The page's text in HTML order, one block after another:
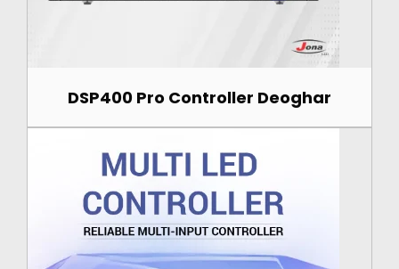
DSP400 Pro Controller Deoghar